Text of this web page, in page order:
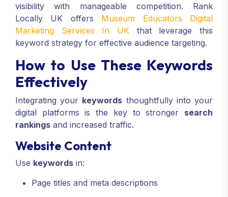
visibility with manageable competition. Rank
Locally UK offers Museum Educators Digital
Marketing Services In UK that leverage this
keyword strategy for effective audience targeting.
How to Use These Keywords
Effectively
Integrating your keywords thoughtfully into your
digital platforms is the key to stronger search
rankings and increased traffic.
Website Content
Use keywords in:
Page titles and meta descriptions